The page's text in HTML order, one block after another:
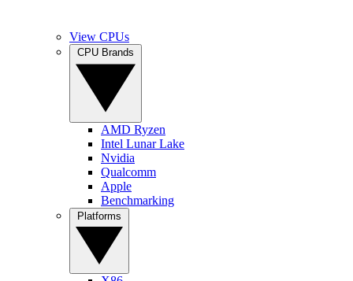
View CPUs
AMD Ryzen
Intel Lunar Lake
Nvidia
Qualcomm
Apple
Benchmarking